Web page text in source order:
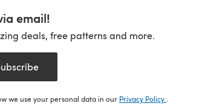
email!
deals, free patterns and more.
we use your personal data in our Privacy Policy .